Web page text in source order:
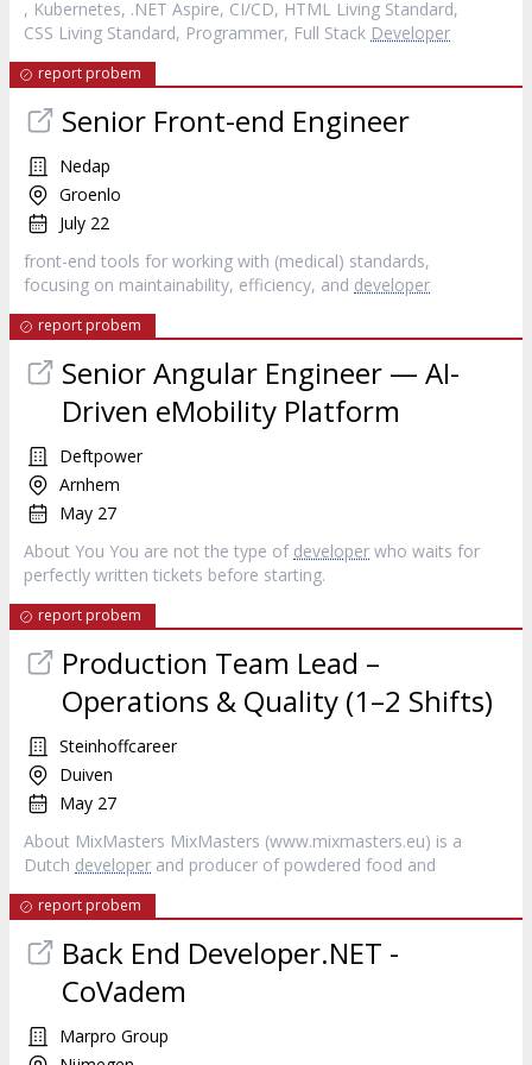
, Kubernetes, .NET Aspire, CI/CD, HTML Living Standard,
CSS Living Standard, Programmer, Full Stack Developer
report probem
Senior Front-end Engineer
Nedap
Groenlo
July 22
front-end tools for working with (medical) standards,
focusing on maintainability, efficiency, and developer
report probem
Senior Angular Engineer — AI-
Driven eMobility Platform
Deftpower
Arnhem
May 27
About You You are not the type of developer who waits for
perfectly written tickets before starting.
report probem
Production Team Lead –
Operations & Quality (1–2 Shifts)
Steinhoffcareer
Duiven
May 27
About MixMasters MixMasters (www.mixmasters.eu) is a
Dutch developer and producer of powdered food and
report probem
Back End Developer.NET -
CoVadem
Marpro Group